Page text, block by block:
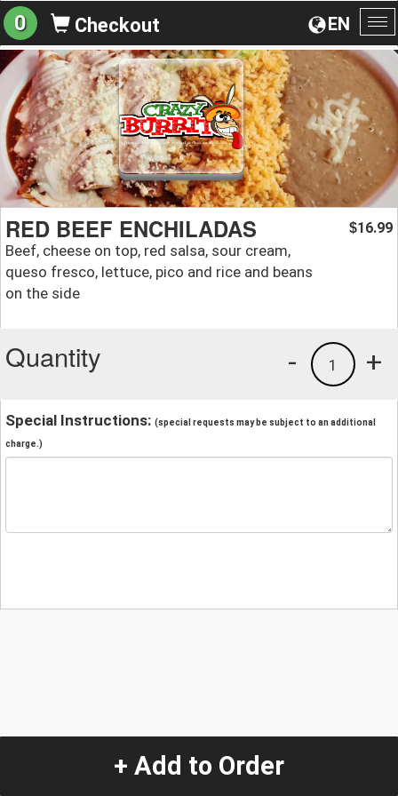
EN
0 Checkout
RED BEEF ENCHILADAS
Beef, cheese on top, red salsa, sour cream,
queso fresco, lettuce, pico and rice and beans
on the side
$16.99
Quantity +
1
-
Special Instructions: (special requests may be subject to an additional
charge.)
+ Add to Order